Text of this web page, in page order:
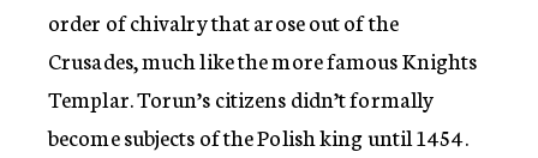
order of chivalry that arose out of the
Crusades, much like the more famous Knights
Templar. Torun’s citizens didn’t formally
become subjects of the Polish king until 1454.